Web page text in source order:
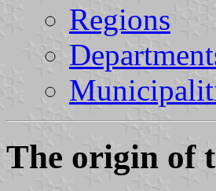
Regions
The origin of